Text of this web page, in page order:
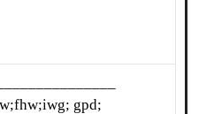
gpd;